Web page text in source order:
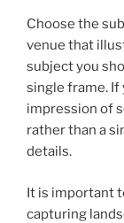
Choose the
venue that
subject you
single frame. If
impression of
rather than a
details.
It is important
capturing